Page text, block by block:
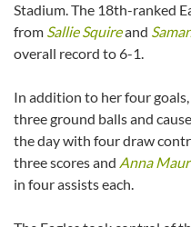
Stadium. The 18th-ranked
from Sallie Squireand
overall record to 6-1.
In addition to her four
three ground balls and
the day with four draw
three scores and Anna
in four assists each.